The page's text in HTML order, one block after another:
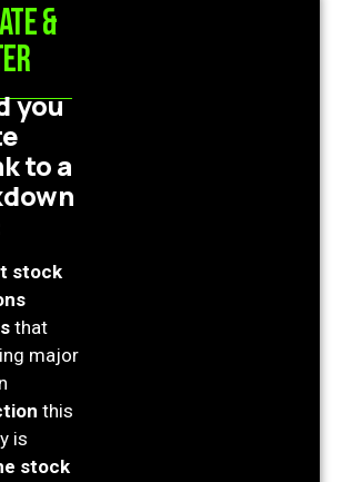
&
you
to a
stock
that
major
this
is
stock